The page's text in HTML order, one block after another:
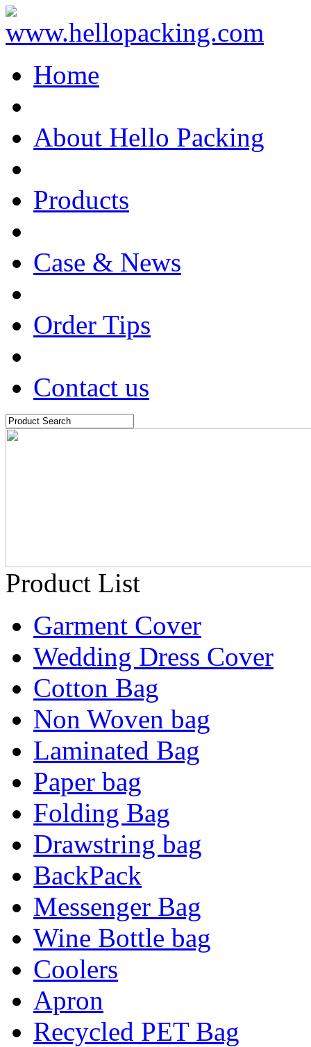
Home
About Hello Packing
Products
Case & News
Order Tips
Contact us
Product List
Garment Cover
Wedding Dress Cover
Cotton Bag
Non Woven bag
Laminated Bag
Paper bag
Folding Bag
Drawstring bag
BackPack
Messenger Bag
Wine Bottle bag
Coolers
Apron
Recycled PET Bag